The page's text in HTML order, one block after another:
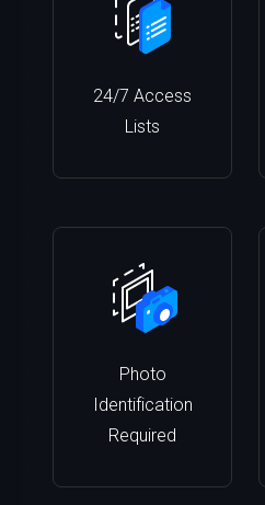
24/7 Access
Lists
Photo
Identification
Required